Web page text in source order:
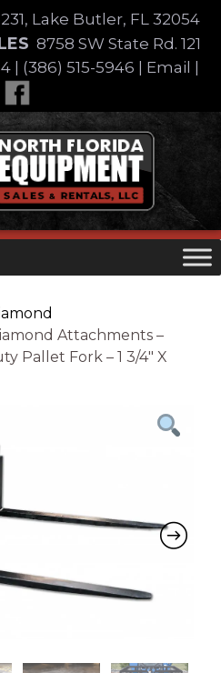
Lake Butler, FL 32054
8758 SW State Rd. 121
(386) 515-5946 Email
Attachments –
Pallet Fork – 1 3/4″ X